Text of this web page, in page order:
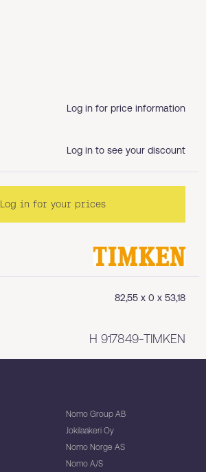
82,55 x 0 x 53,18
H 917849-TIMKEN
Log in for price information
Log in to see your discount
Log in for your prices
Nomo Group AB
Jokilaakeri Oy
Nomo Norge AS
Nomo A/S